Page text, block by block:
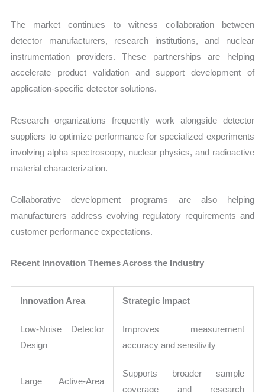
The market continues to witness collaboration between
detector manufacturers, research institutions, and nuclear
instrumentation providers. These partnerships are helping
accelerate product validation and support development of
application-specific detector solutions.
Research organizations frequently work alongside detector
suppliers to optimize performance for specialized experiments
involving alpha spectroscopy, nuclear physics, and radioactive
material characterization.
Collaborative development programs are also helping
manufacturers address evolving regulatory requirements and
customer performance expectations.
Recent Innovation Themes Across the Industry
Innovation Area Strategic Impact
Low-Noise Detector
Design
Improves measurement
accuracy and sensitivity
Large Active-Area
Supports broader sample
coverage and research